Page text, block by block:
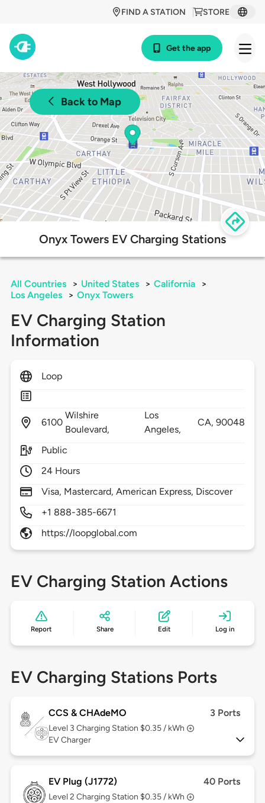
STORE
FIND A STATION
Get the app
Back to Map
Onyx Towers EV Charging Stations
All Countries > United States > California
>
Los Angeles
> Onyx Towers
EV Charging Station
Information
Loop
6100
Wilshire
Boulevard,
Los
Angeles,
CA,90048
Public
24 Hours
Visa, Mastercard, American Express, Discover
+1 888-385-6671
https://loopglobal.com
EV Charging Station Actions
Report Share Edit Log in
EV Charging Stations Ports
CCS & CHAdeMO 3 Ports
Level 3 Charging Station $0.35 / kWh
EV Charger
EV Plug (J1772) 40 Ports
Level 2 Charging Station $0.35 / kWh